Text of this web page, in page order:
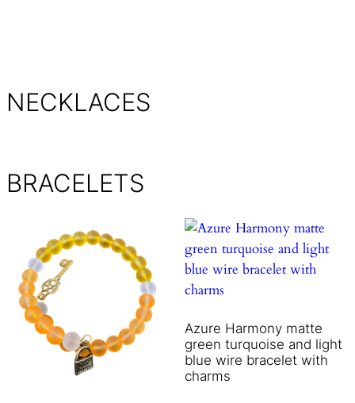
NECKLACES
BRACELETS
Azure Harmony matte
green turquoise and light
blue wire bracelet with
charms